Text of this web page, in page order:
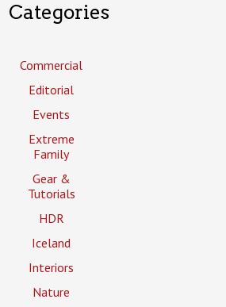
Categories
Commercial
Editorial
Events
Extreme
Family
Gear &
Tutorials
HDR
Iceland
Interiors
Nature